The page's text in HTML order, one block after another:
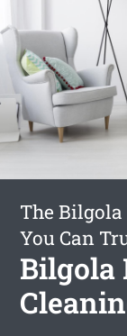
The Bilgola
You Can
Bilgola